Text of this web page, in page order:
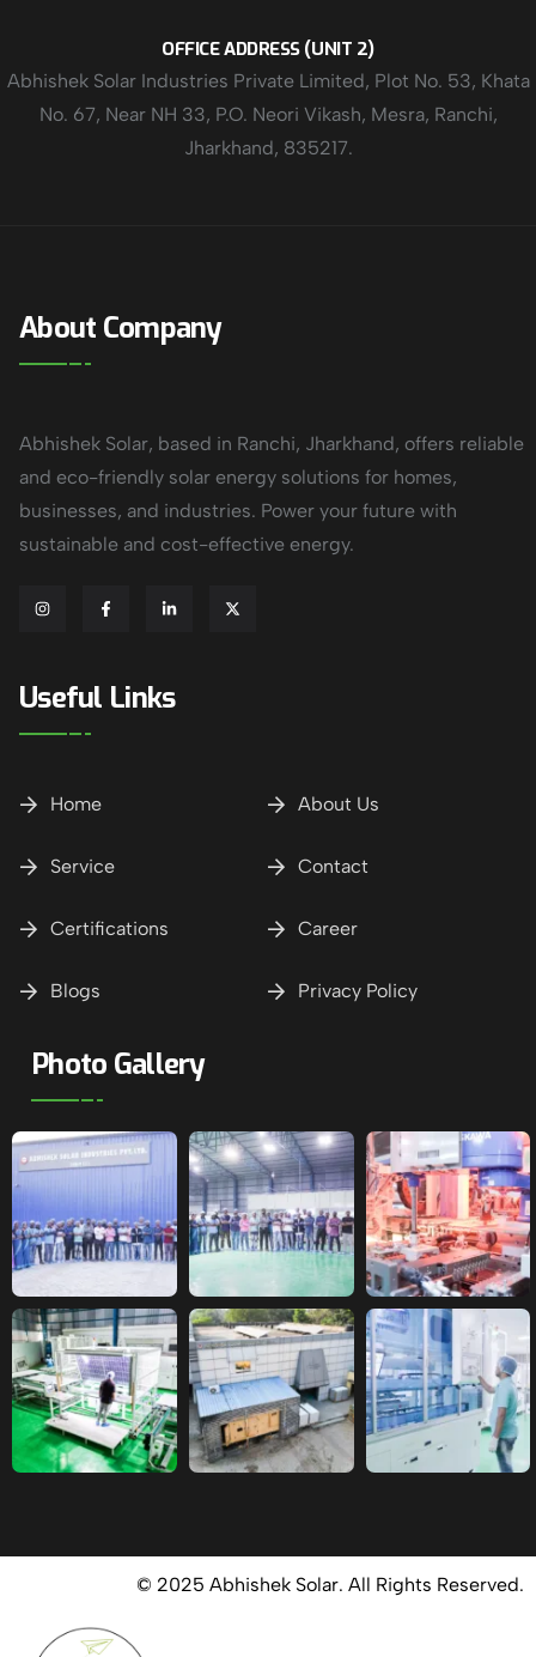
OFFICE ADDRESS (UNIT 2)
Abhishek Solar Industries Private Limited, Plot No. 53, Khata
No. 67, Near NH 33, P.O. Neori Vikash, Mesra, Ranchi,
Jharkhand, 835217.
About Company
Abhishek Solar, based in Ranchi, Jharkhand, offers reliable
and eco-friendly solar energy solutions for homes,
businesses, and industries. Power your future with
sustainable and cost-effective energy.
Useful Links
Home About Us
Service Contact
Certifications Career
Blogs Privacy Policy
Photo Gallery
© 2025 Abhishek Solar. All Rights Reserved.